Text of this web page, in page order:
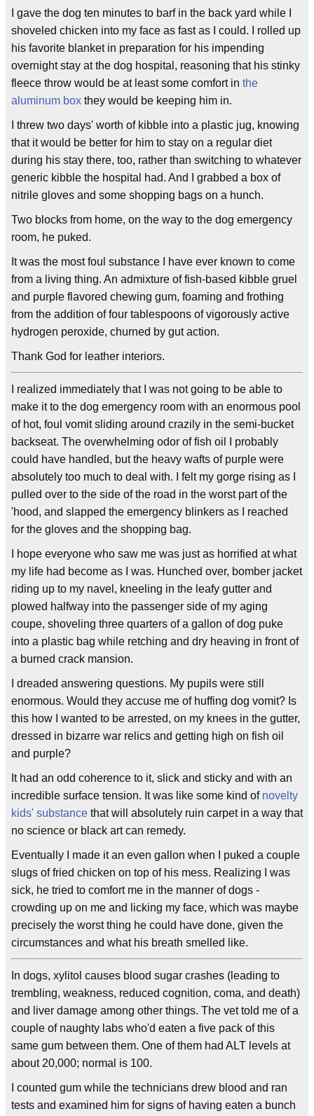
I gave the dog ten minutes to barf in the back yard while I
shoveled chicken into my face as fast as I could. I rolled up
his favorite blanket in preparation for his impending
overnight stay at the dog hospital, reasoning that his stinky
fleece throw would be at least some comfort in the
aluminum box they would be keeping him in.
I threw two days' worth of kibble into a plastic jug, knowing
that it would be better for him to stay on a regular diet
during his stay there, too, rather than switching to whatever
generic kibble the hospital had. And I grabbed a box of
nitrile gloves and some shopping bags on a hunch.
Two blocks from home, on the way to the dog emergency
room, he puked.
It was the most foul substance I have ever known to come
from a living thing. An admixture of fish-based kibble gruel
and purple flavored chewing gum, foaming and frothing
from the addition of four tablespoons of vigorously active
hydrogen peroxide, churned by gut action.
Thank God for leather interiors.
I realized immediately that I was not going to be able to
make it to the dog emergency room with an enormous pool
of hot, foul vomit sliding around crazily in the semi-bucket
backseat. The overwhelming odor of fish oil I probably
could have handled, but the heavy wafts of purple were
absolutely too much to deal with. I felt my gorge rising as I
pulled over to the side of the road in the worst part of the
'hood, and slapped the emergency blinkers as I reached
for the gloves and the shopping bag.
I hope everyone who saw me was just as horrified at what
my life had become as I was. Hunched over, bomber jacket
riding up to my navel, kneeling in the leafy gutter and
plowed halfway into the passenger side of my aging
coupe, shoveling three quarters of a gallon of dog puke
into a plastic bag while retching and dry heaving in front of
a burned crack mansion.
I dreaded answering questions. My pupils were still
enormous. Would they accuse me of huffing dog vomit? Is
this how I wanted to be arrested, on my knees in the gutter,
dressed in bizarre war relics and getting high on fish oil
and purple?
It had an odd coherence to it, slick and sticky and with an
incredible surface tension. It was like some kind of novelty
kids' substance that will absolutely ruin carpet in a way that
no science or black art can remedy.
Eventually I made it an even gallon when I puked a couple
slugs of fried chicken on top of his mess. Realizing I was
sick, he tried to comfort me in the manner of dogs -
crowding up on me and licking my face, which was maybe
precisely the worst thing he could have done, given the
circumstances and what his breath smelled like.
In dogs, xylitol causes blood sugar crashes (leading to
trembling, weakness, reduced cognition, coma, and death)
and liver damage among other things. The vet told me of a
couple of naughty labs who'd eaten a five pack of this
same gum between them. One of them had ALT levels at
about 20,000; normal is 100.
I counted gum while the technicians drew blood and ran
tests and examined him for signs of having eaten a bunch